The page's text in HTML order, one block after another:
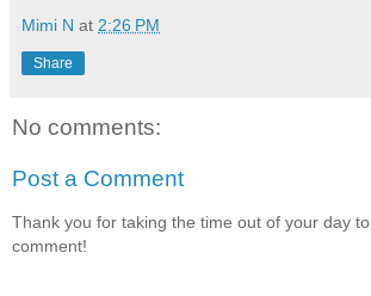
Mimi N at 2:26 PM
Share
No comments:
Post a Comment
Thank you for taking the time out of your day to
comment!